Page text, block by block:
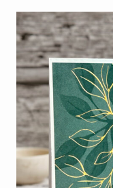
FROM
ALASKA